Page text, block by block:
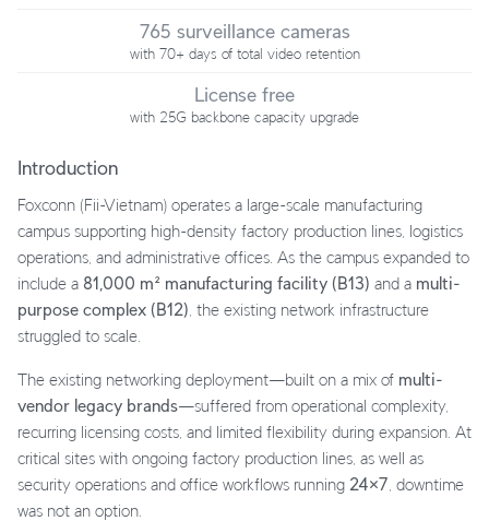
765 surveillance cameras
with 70+ days of total video retention
License free
with 25G backbone capacity upgrade
Introduction
Foxconn (Fii-Vietnam) operates a large-scale manufacturing
campus supporting high-density factory production lines, logistics
operations, and administrative offices. As the campus expanded to
include a 81,000 m² manufacturing facility (B13) and a multi-
purpose complex (B12) , the existing network infrastructure
struggled to scale.
The existing networking deployment—built on a mix of multi-
vendor legacy brands—suffered from operational complexity,
recurring licensing costs, and limited flexibility during expansion. At
critical sites with ongoing factory production lines, as well as
security operations and office workflows running 24×7 , downtime
was not an option.